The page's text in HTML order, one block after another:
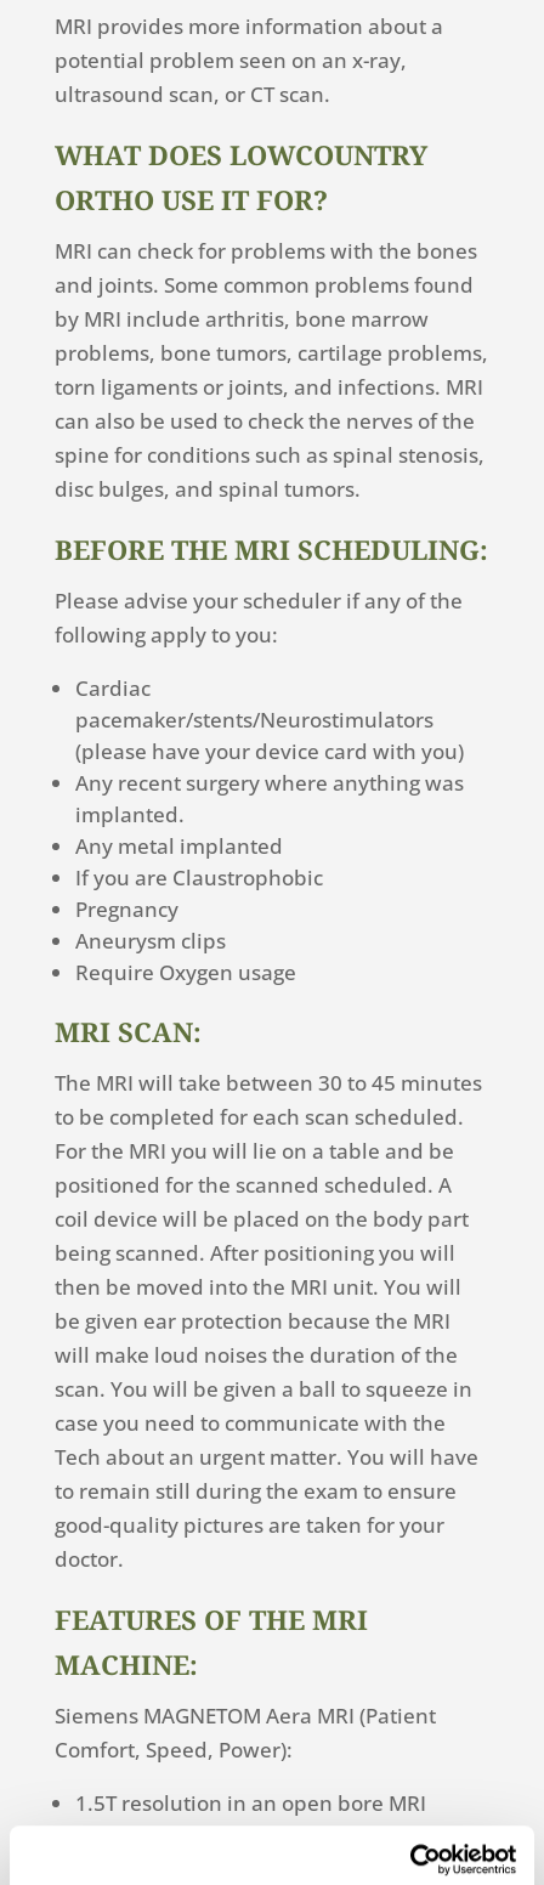
MRI provides more information about a
potential problem seen on an x-ray,
ultrasound scan, or CT scan.
WHAT DOES LOWCOUNTRY
ORTHO USE IT FOR?
MRI can check for problems with the bones
and joints. Some common problems found
by MRI include arthritis, bone marrow
problems, bone tumors, cartilage problems,
torn ligaments or joints, and infections. MRI
can also be used to check the nerves of the
spine for conditions such as spinal stenosis,
disc bulges, and spinal tumors.
BEFORE THE MRI SCHEDULING:
Please advise your scheduler if any of the
following apply to you:
Cardiac
pacemaker/stents/Neurostimulators
(please have your device card with you)
Any recent surgery where anything was
implanted.
Any metal implanted
If you are Claustrophobic
Pregnancy
Aneurysm clips
Require Oxygen usage
MRI SCAN:
The MRI will take between 30 to 45 minutes
to be completed for each scan scheduled.
For the MRI you will lie on a table and be
positioned for the scanned scheduled. A
coil device will be placed on the body part
being scanned. After positioning you will
then be moved into the MRI unit. You will
be given ear protection because the MRI
will make loud noises the duration of the
scan. You will be given a ball to squeeze in
case you need to communicate with the
Tech about an urgent matter. You will have
to remain still during the exam to ensure
good-quality pictures are taken for your
doctor.
FEATURES OF THE MRI
MACHINE:
Siemens MAGNETOM Aera MRI (Patient
Comfort, Speed, Power):
1.5T resolution in an open bore MRI
Perfect for anxious, claustrophobic,